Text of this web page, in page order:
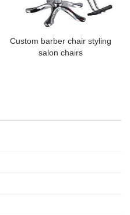
Custom barber chair styling
salon chairs